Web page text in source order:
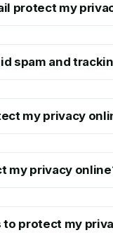
protect my
spam and
my privacy
my privacy
protect my